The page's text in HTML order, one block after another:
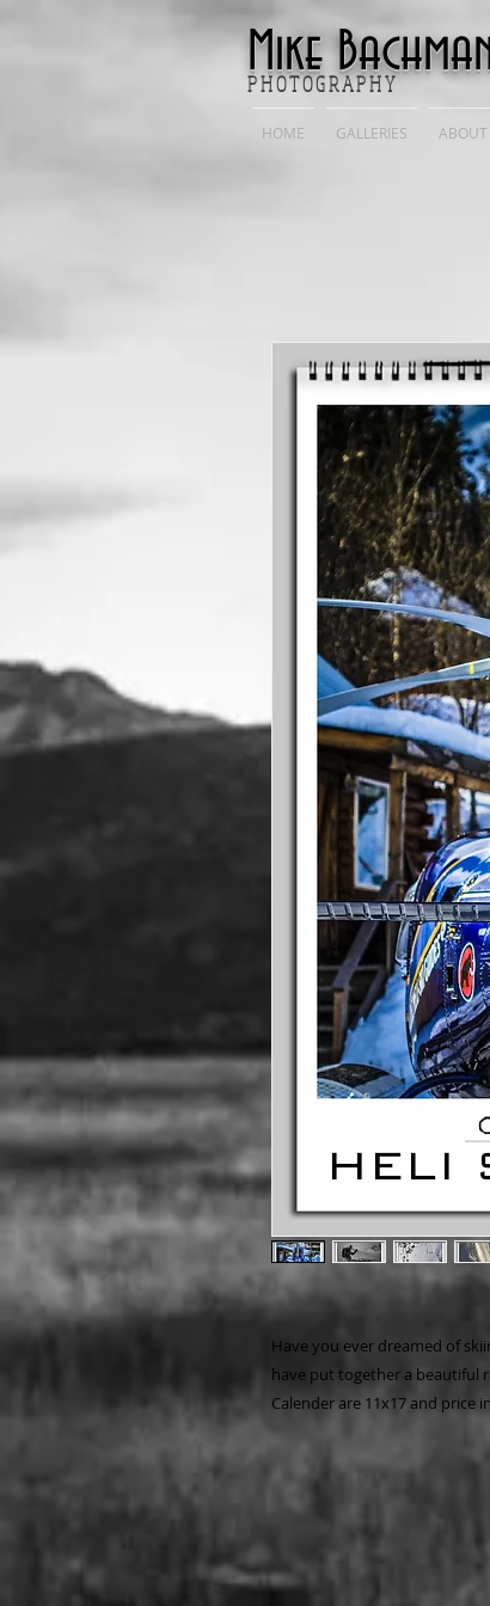
Mike
P H O T O G R A P H Y
HOME GALLERIES ABOUT
Have you ever dreamed of
have put together a beautiful
Calender are 11x17 and price